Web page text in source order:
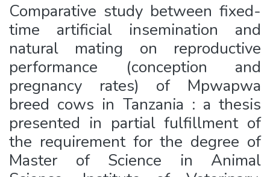
Comparative study between fixed-
time artificial insemination and
natural mating on reproductive
performance (conception and
pregnancy rates) of Mpwapwa
breed cows in Tanzania : a thesis
presented in partial fulfillment of
the requirement for the degree of
Master of Science in Animal